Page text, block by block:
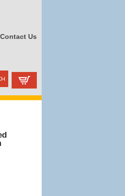
Contact Us